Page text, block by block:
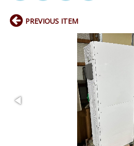
PREVIOUS ITEM